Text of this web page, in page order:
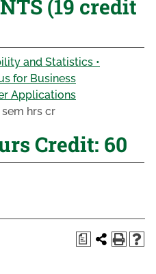
(19 credit
and Statistics •
for Business
Applications
hrs cr
Credit: 60
a